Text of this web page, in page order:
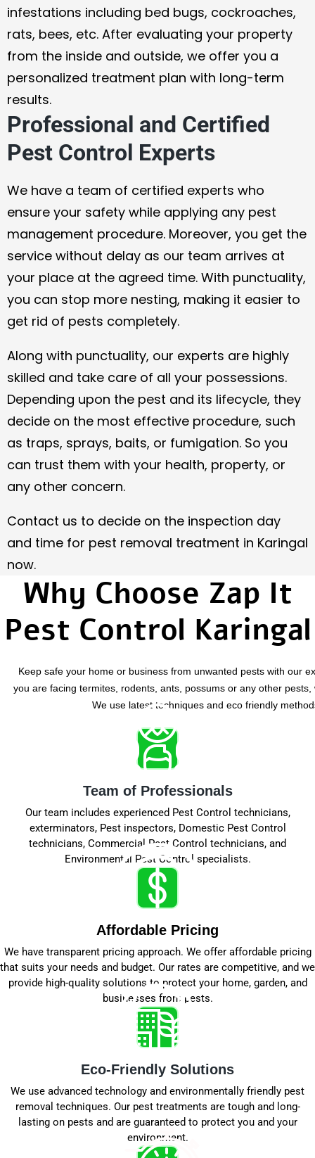
infestations including bed bugs, cockroaches,
rats, bees, etc. After evaluating your property
from the inside and outside, we offer you a
personalized treatment plan with long-term
results.
Professional and Certified
Pest Control Experts
We have a team of certified experts who
ensure your safety while applying any pest
management procedure. Moreover, you get the
service without delay as our team arrives at
your place at the agreed time. With punctuality,
you can stop more nesting, making it easier to
get rid of pests completely.
Along with punctuality, our experts are highly
skilled and take care of all your possessions.
Depending upon the pest and its lifecycle, they
decide on the most effective procedure, such
as traps, sprays, baits, or fumigation. So you
can trust them with your health, property, or
any other concern.
Contact us to decide on the inspection day
and time for pest removal treatment in Karingal
now.
Why Choose Zap It
Pest Control Karingal
Keep safe your home or business from unwanted pests with our
you are facing termites, rodents, ants, possums or any other
We use latest techniques and eco friendly
Team of Professionals
Our team includes experienced Pest Control technicians,
exterminators, Pest inspectors, Domestic Pest Control
technicians, Commercial Pest Control technicians, and
Environmental Pest Control specialists.
Affordable Pricing
We have transparent pricing approach. We offer affordable pricing
that suits your needs and budget. Our rates are competitive, and we
provide high-quality solutions to protect your home, garden, and
businesses from pests.
Eco-Friendly Solutions
We use advanced technology and environmentally friendly pest
removal techniques. Our pest treatments are tough and long-
lasting on pests and are guaranteed to protect you and your
environment.